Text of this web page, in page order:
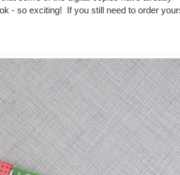
- so exciting! If you still need to order